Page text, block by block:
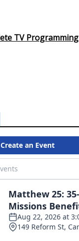
TV Programming